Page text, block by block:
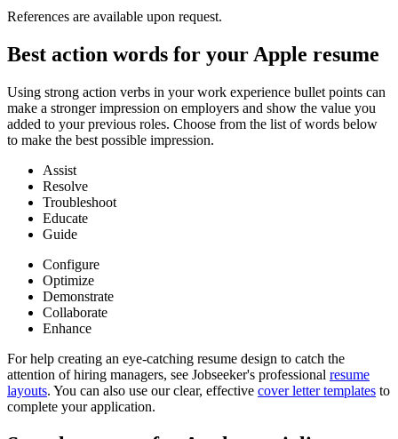
References are available upon request.
Best action words for your Apple resume
Using strong action verbs in your work experience bullet points can
make a stronger impression on employers and show the value you
added to your previous roles. Choose from the list of words below
to make the best possible impression.
Assist
Resolve
Troubleshoot
Educate
Guide
Configure
Optimize
Demonstrate
Collaborate
Enhance
For help creating an eye-catching resume design to catch the
attention of hiring managers, see Jobseeker's professional resume
layouts. You can also use our clear, effective cover letter templates to
complete your application.